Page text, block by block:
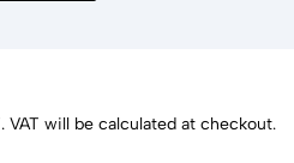
VAT will be calculated at checkout.